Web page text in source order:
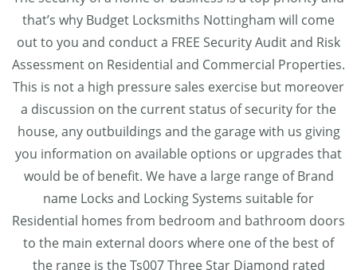
that’s why Budget Locksmiths Nottingham will come
out to you and conduct a FREE Security Audit and Risk
Assessment on Residential and Commercial Properties.
This is not a high pressure sales exercise but moreover
a discussion on the current status of security for the
house, any outbuildings and the garage with us giving
you information on available options or upgrades that
would be of benefit. We have a large range of Brand
name Locks and Locking Systems suitable for
Residential homes from bedroom and bathroom doors
to the main external doors where one of the best of
the range is the Ts007 Three Star Diamond rated